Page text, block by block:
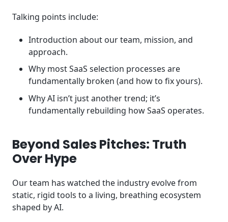
Talking points include:
Introduction about our team, mission, and
approach.
Why most SaaS selection processes are
fundamentally broken (and how to fix yours).
Why AI isn’t just another trend; it’s
fundamentally rebuilding how SaaS operates.
Beyond Sales Pitches: Truth
Over Hype
Our team has watched the industry evolve from
static, rigid tools to a living, breathing ecosystem
shaped by AI.